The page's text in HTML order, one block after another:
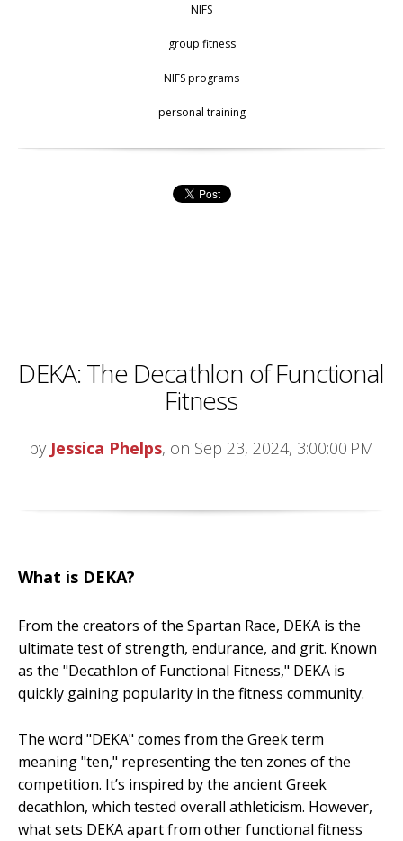
NIFS
group fitness
NIFS programs
personal training
DEKA: The Decathlon of Functional
Fitness
by Jessica Phelps, on Sep 23, 2024, 3:00:00 PM
What is DEKA?
From the creators of the Spartan Race, DEKA is the
ultimate test of strength, endurance, and grit. Known
as the "Decathlon of Functional Fitness," DEKA is
quickly gaining popularity in the fitness community.
The word "DEKA" comes from the Greek term
meaning "ten," representing the ten zones of the
competition. It’s inspired by the ancient Greek
decathlon, which tested overall athleticism. However,
what sets DEKA apart from other functional fitness